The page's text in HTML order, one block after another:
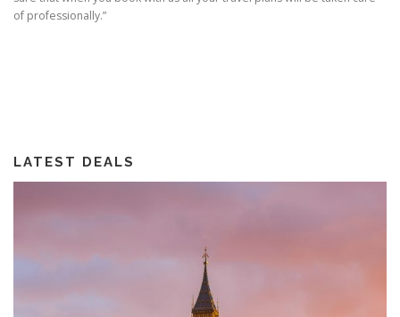
of professionally.”
LATEST DEALS